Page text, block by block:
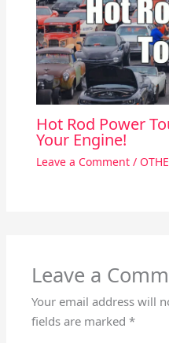
Hot Rod Power
Your Engine!
Leave a Comment /
Leave a
Your email address will
fields are marked*